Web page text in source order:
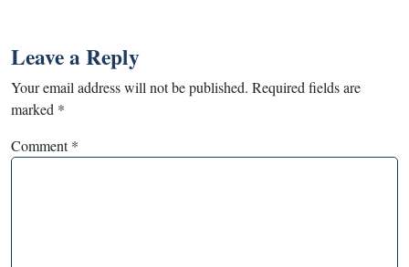
Leave a Reply
Your email address will not be published. Required fields are
marked *
Comment*